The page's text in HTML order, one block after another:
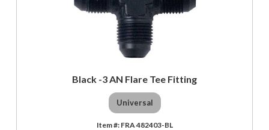
Black -3 AN Flare Tee Fitting
Universal
FRA 482403-BL